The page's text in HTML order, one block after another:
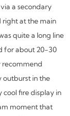
a secondary
right at the main
quite a long line
for about 20-30
recommend
outburst in the
cool fire display in
moment that